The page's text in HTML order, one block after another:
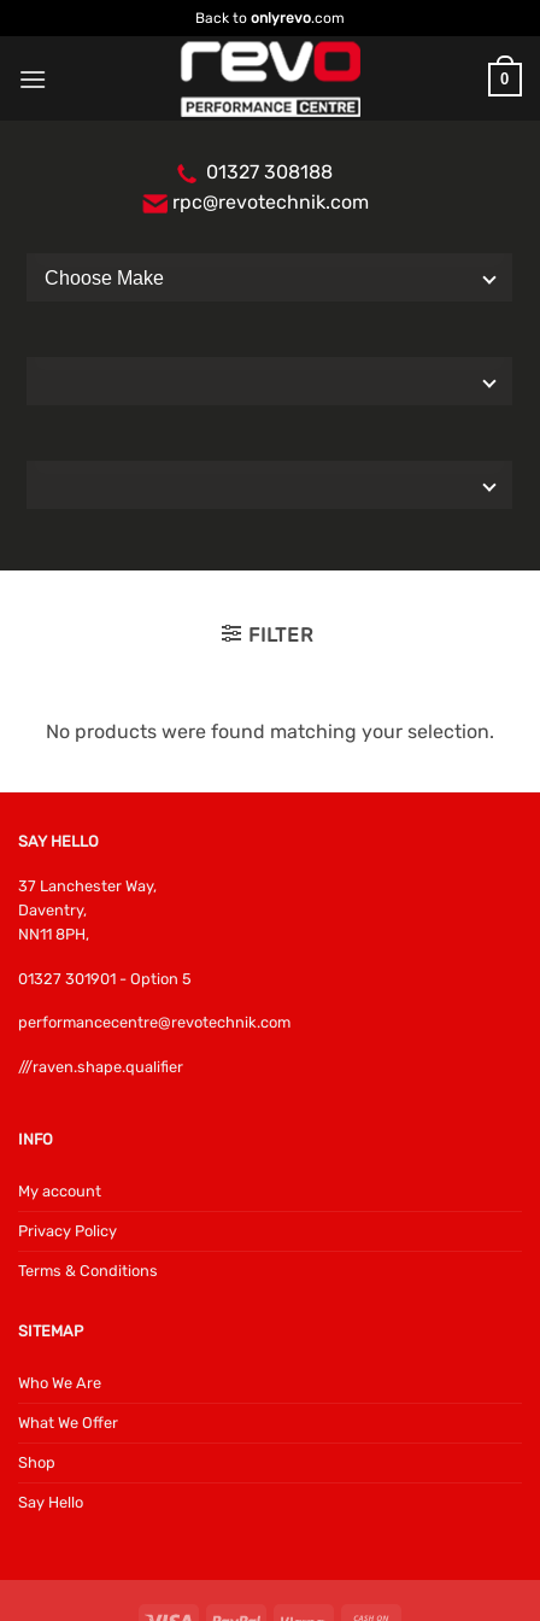
to
content
Back to onlyrevo.com
0
01327 308188
rpc@revotechnik.com
FILTER
No products were found matching your selection.
SAY HELLO
37 Lanchester Way,
Daventry,
NN11 8PH,
01327 301901 - Option 5
performancecentre@revotechnik.com
///raven.shape.qualifier
INFO
My account
Privacy Policy
Terms & Conditions
SITEMAP
Who We Are
What We Offer
Shop
Say Hello